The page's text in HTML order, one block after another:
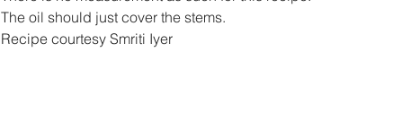
The oil should just cover the stems.
Recipe courtesy Smriti Iyer